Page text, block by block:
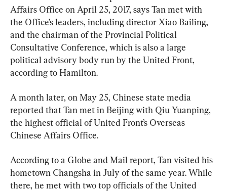
Affairs Office on April 25, 2017, says Tan met with
the Office’s leaders, including director Xiao Bailing,
and the chairman of the Provincial Political
Consultative Conference, which is also a large
political advisory body run by the United Front,
according to Hamilton.
A month later, on May 25, Chinese state media
reported that Tan met in Beijing with Qiu Yuanping,
the highest official of United Front’s Overseas
Chinese Affairs Office.
According to a Globe and Mail report, Tan visited his
hometown Changsha in July of the same year. While
there, he met with two top officials of the United